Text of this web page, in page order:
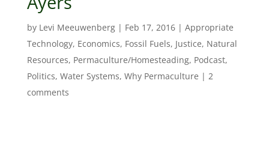
by Levi Meeuwenberg| Feb 17, 2016| Appropriate
Technology, Economics, Fossil Fuels, Justice, Natural
Resources, Permaculture/Homesteading, Podcast,
Politics, Water Systems, Why Permaculture | 2
comments